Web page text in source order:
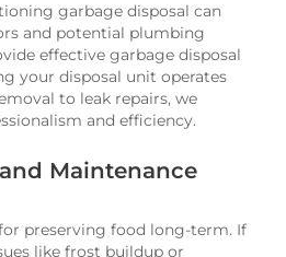
garbage disposal can
and potential plumbing
effective garbage disposal
your disposal unit operates
to leak repairs, we
and efficiency.
Maintenance
preserving food long-term. If
like frost buildup or